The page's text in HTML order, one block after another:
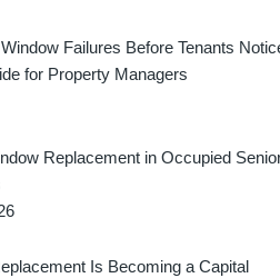
Failures Before Tenants
for Property Managers
Replacement in Occupied
Is Becoming a Capital